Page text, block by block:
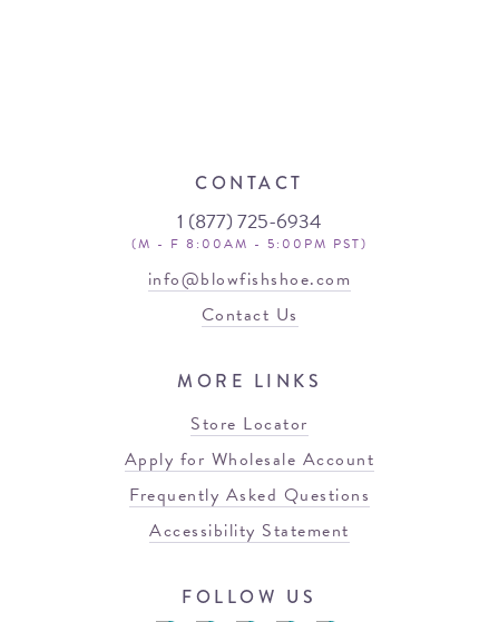
CONTACT
1 (877) 725-6934
(M - F 8:00AM - 5:00PM PST)
info@blowfishshoe.com
Contact Us
MORE LINKS
Store Locator
Apply for Wholesale Account
Frequently Asked Questions
Accessibility Statement
FOLLOW US